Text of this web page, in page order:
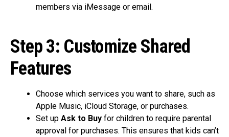
members via iMessage or email.
Step 3: Customize Shared
Features
Choose which services you want to share, such as
Apple Music, iCloud Storage, or purchases.
Set up Ask to Buy for children to require parental
approval for purchases. This ensures that kids can’t